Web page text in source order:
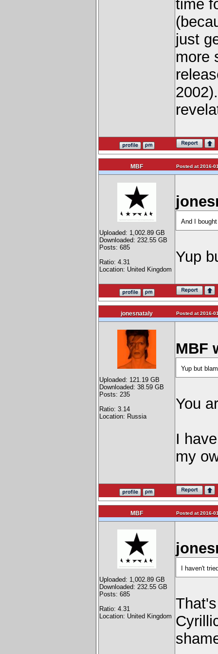
time
just
more
MBF Posted at 2016-
Uploaded: 1,002.89 GB
Downloaded: 232.55 GB
Posts: 685
Ratio: 4.31
Location: United Kingdom
And I
Yup
jonesnataly Posted at 2016-
Uploaded: 121.19 GB
Downloaded: 38.59 GB
Posts: 235
Ratio: 3.14
Location: Russia
MBF
Yup but
You
I
my
MBF Posted at 2016-
Uploaded: 1,002.89 GB
Downloaded: 232.55 GB
Posts: 685
Ratio: 4.31
Location: United Kingdom
I haven't